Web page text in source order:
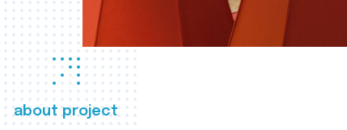
about project